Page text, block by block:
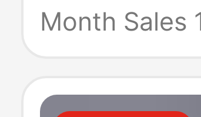
Freeclip
Protective
Month Sales